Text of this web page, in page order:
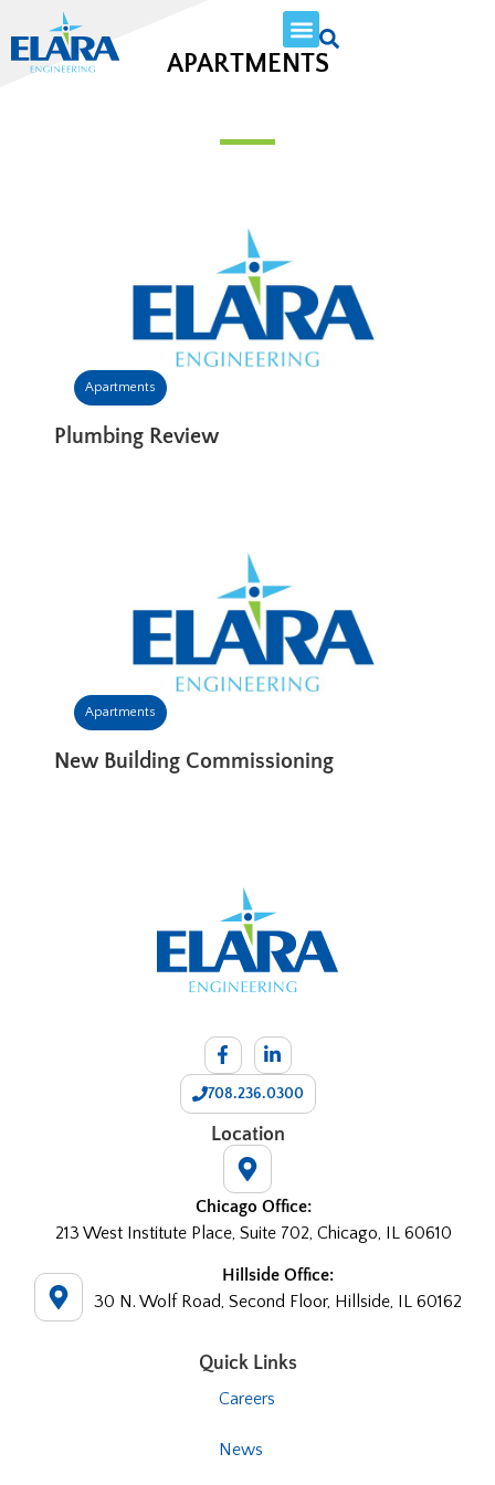
APARTMENTS
Apartments
Plumbing Review
Apartments
New Building Commissioning
708.236.0300
Location
Chicago Office:
213 West Institute Place, Suite 702, Chicago, IL 60610
Hillside Office:
30 N. Wolf Road, Second Floor, Hillside, IL 60162
Quick Links
Careers
News